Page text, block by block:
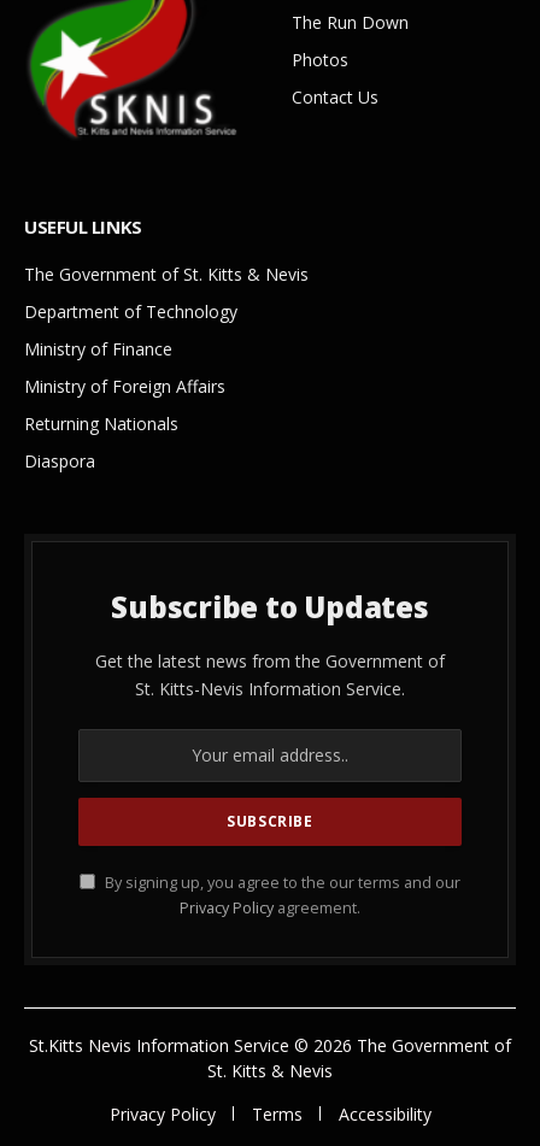
The Run Down
Photos
Contact Us
USEFUL LINKS
The Government of St. Kitts & Nevis
Department of Technology
Ministry of Finance
Ministry of Foreign Affairs
Returning Nationals
Diaspora
Subscribe to Updates
Get the latest news from the Government of
St. Kitts-Nevis Information Service.
By signing up, you agree to the our terms and our
Privacy Policy agreement.
St.Kitts Nevis Information Service © 2026 The Government of
St. Kitts & Nevis
Privacy Policy
Terms Accessibility